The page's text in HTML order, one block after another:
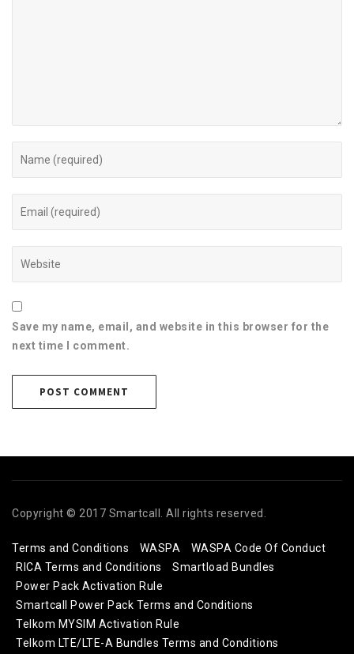
Save my name, email, and website in this browser for the
next time I comment.
Copyright © 2017 Smartcall. All rights reserved.
Terms and Conditions WASPA
WASPA Code Of Conduct
RICA Terms and Conditions
Smartload Bundles
Power Pack Activation Rule
Smartcall Power Pack Terms and Conditions
Telkom MYSIM Activation Rule
Telkom LTE/LTE-A Bundles Terms and Conditions